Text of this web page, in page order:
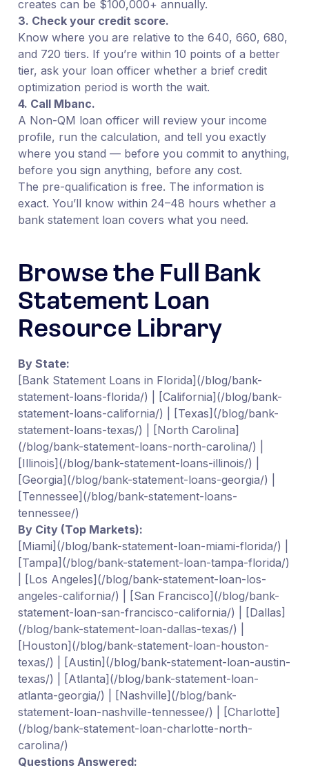
creates can be $100,000+ annually.
3. Check your credit score.
Know where you are relative to the 640, 660, 680,
and 720 tiers. If you’re within 10 points of a better
tier, ask your loan officer whether a brief credit
optimization period is worth the wait.
4. Call Mbanc.
A Non-QM loan officer will review your income
profile, run the calculation, and tell you exactly
where you stand — before you commit to anything,
before you sign anything, before any cost.
The pre-qualification is free. The information is
exact. You’ll know within 24–48 hours whether a
bank statement loan covers what you need.
Browse the Full Bank
Statement Loan
Resource Library
By State:
[Bank Statement Loans in Florida](/blog/bank-
statement-loans-florida/) | [California](/blog/bank-
statement-loans-california/) | [Texas](/blog/bank-
statement-loans-texas/) | [North Carolina]
(/blog/bank-statement-loans-north-carolina/) |
[Illinois](/blog/bank-statement-loans-illinois/) |
[Georgia](/blog/bank-statement-loans-georgia/) |
[Tennessee](/blog/bank-statement-loans-
tennessee/)
By City (Top Markets):
[Miami](/blog/bank-statement-loan-miami-florida/) |
[Tampa](/blog/bank-statement-loan-tampa-florida/)
| [Los Angeles](/blog/bank-statement-loan-los-
angeles-california/) | [San Francisco](/blog/bank-
statement-loan-san-francisco-california/) | [Dallas]
(/blog/bank-statement-loan-dallas-texas/) |
[Houston](/blog/bank-statement-loan-houston-
texas/) | [Austin](/blog/bank-statement-loan-austin-
texas/) | [Atlanta](/blog/bank-statement-loan-
atlanta-georgia/) | [Nashville](/blog/bank-
statement-loan-nashville-tennessee/) | [Charlotte]
(/blog/bank-statement-loan-charlotte-north-
carolina/)
Questions Answered: